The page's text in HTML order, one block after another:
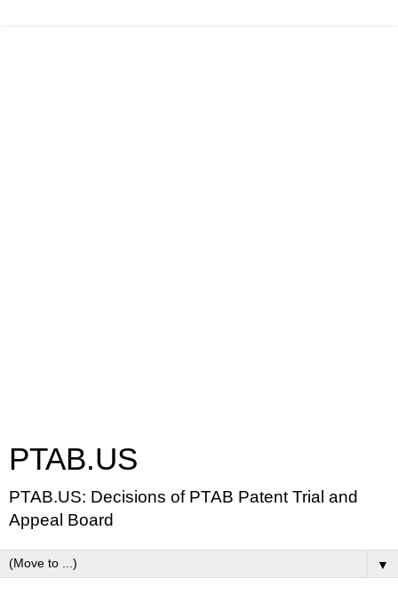
PTAB.US
PTAB.US: Decisions of PTAB Patent Trial and
Appeal Board
▼